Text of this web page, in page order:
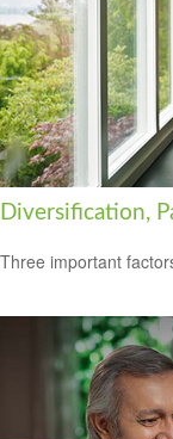
Diversification,
Three important